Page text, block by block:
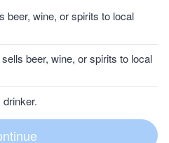
beer, wine, or spirits to local
beer, wine, or spirits to local